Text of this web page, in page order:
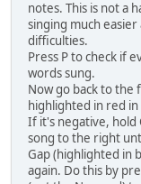
notes. This is not a
singing much
difficulties.
Press P to check if
words sung.
Now go back to the
highlighted in red
If it's negative, hold
song to the right
Gap (highlighted in
again. Do this by